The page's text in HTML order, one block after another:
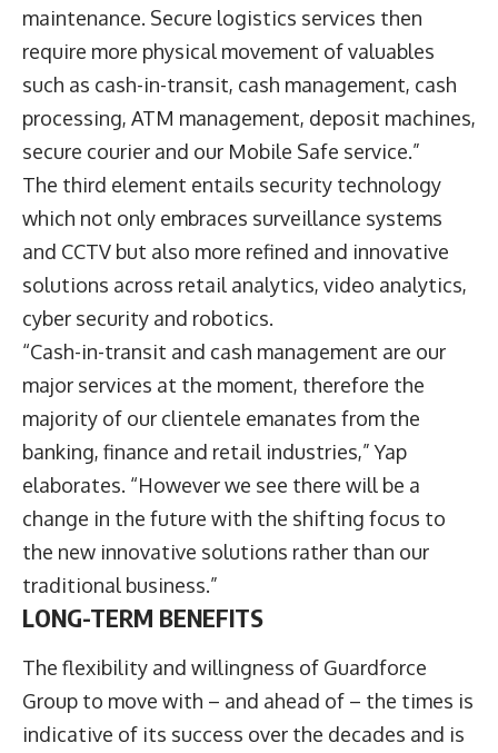
maintenance. Secure logistics services then
require more physical movement of valuables
such as cash-in-transit, cash management, cash
processing, ATM management, deposit machines,
secure courier and our Mobile Safe service.”
The third element entails security technology
which not only embraces surveillance systems
and CCTV but also more refined and innovative
solutions across retail analytics, video analytics,
cyber security and robotics.
“Cash-in-transit and cash management are our
major services at the moment, therefore the
majority of our clientele emanates from the
banking, finance and retail industries,” Yap
elaborates. “However we see there will be a
change in the future with the shifting focus to
the new innovative solutions rather than our
traditional business.”
LONG-TERM BENEFITS
The flexibility and willingness of Guardforce
Group to move with – and ahead of – the times is
indicative of its success over the decades and is